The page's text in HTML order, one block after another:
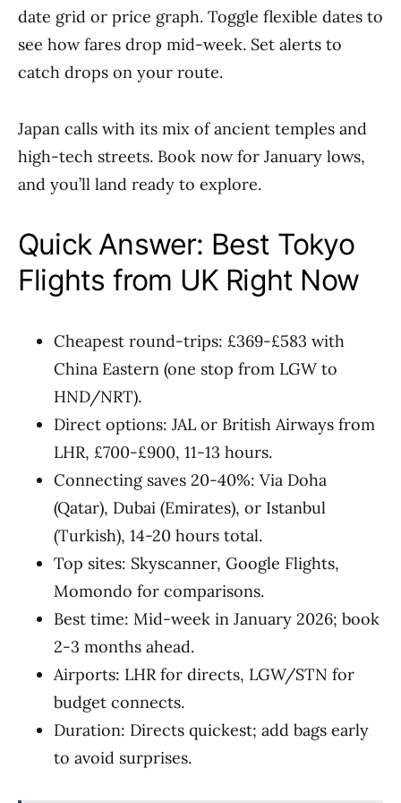
date grid or price graph. Toggle flexible dates to
see how fares drop mid-week. Set alerts to
catch drops on your route.
Japan calls with its mix of ancient temples and
high-tech streets. Book now for January lows,
and you’ll land ready to explore.
Quick Answer: Best Tokyo
Flights from UK Right Now
Cheapest round-trips: £369-£583 with
China Eastern (one stop from LGW to
HND/NRT).
Direct options: JAL or British Airways from
LHR, £700-£900, 11-13 hours.
Connecting saves 20-40%: Via Doha
(Qatar), Dubai (Emirates), or Istanbul
(Turkish), 14-20 hours total.
Top sites: Skyscanner, Google Flights,
Momondo for comparisons.
Best time: Mid-week in January 2026; book
2-3 months ahead.
Airports: LHR for directs, LGW/STN for
budget connects.
Duration: Directs quickest; add bags early
to avoid surprises.